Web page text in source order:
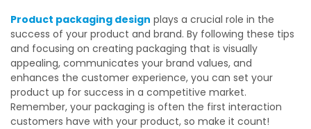
Product packaging design plays a crucial role in the
success of your product and brand. By following these tips
and focusing on creating packaging that is visually
appealing, communicates your brand values, and
enhances the customer experience, you can set your
product up for success in a competitive market.
Remember, your packaging is often the first interaction
customers have with your product, so make it count!